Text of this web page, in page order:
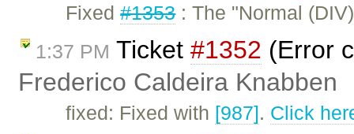
Fixed#1353: The "Normal
1:37 PM Ticket #1352 (Error
Frederico Caldeira Knabben
fixed: Fixed with [987]. Click